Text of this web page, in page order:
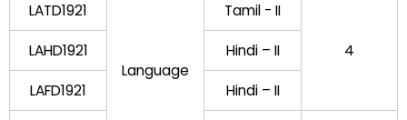
LATD1921
Language
Tamil - II
4
LAHD1921 Hindi – II
LAFD1921 Hindi – II